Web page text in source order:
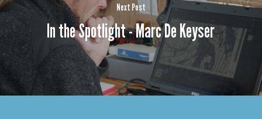
Next Post
In the Spotlight - Marc De Keyser